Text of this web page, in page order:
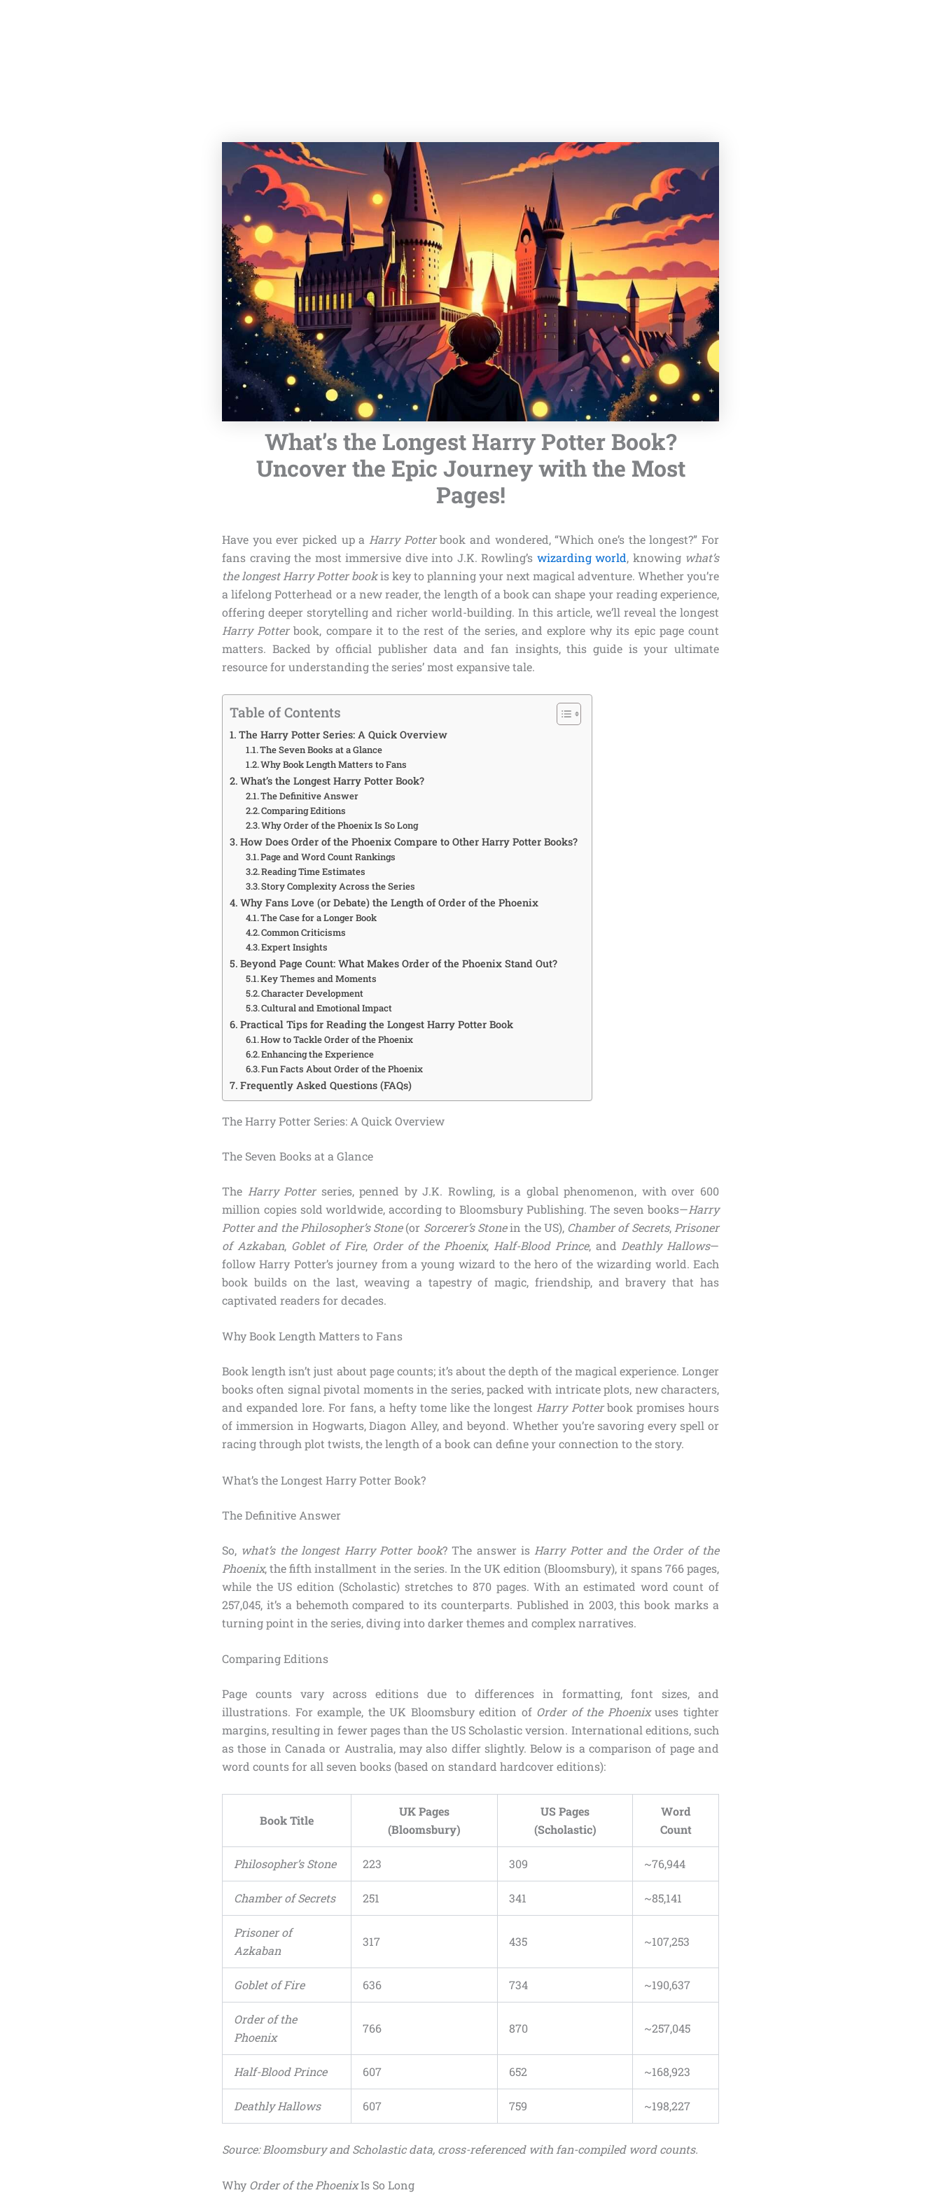
What’s the Longest Harry Potter Book?
Uncover the Epic Journey with the Most
Pages!
Have you ever picked up a Harry Potterbook and wondered, “Which one’s the longest?” For
fans craving the most immersive dive into J.K. Rowling’s wizarding world, knowing what’s
the longest Harry Potter bookis key to planning your next magical adventure. Whether you’re
a lifelong Potterhead or a new reader, the length of a book can shape your reading experience,
offering deeper storytelling and richer world-building. In this article, we’ll reveal the longest
Harry Potterbook, compare it to the rest of the series, and explore why its epic page count
matters. Backed by official publisher data and fan insights, this guide is your ultimate
resource for understanding the series’ most expansive tale.
Table of Contents
The Harry Potter Series: A Quick Overview
The Seven Books at a Glance
Why Book Length Matters to Fans
What’s the Longest Harry Potter Book?
The Definitive Answer
Comparing Editions
Why Order of the Phoenix Is So Long
How Does Order of the Phoenix Compare to Other Harry Potter Books?
Page and Word Count Rankings
Reading Time Estimates
Story Complexity Across the Series
Why Fans Love (or Debate) the Length of Order of the Phoenix
The Case for a Longer Book
Common Criticisms
Expert Insights
Beyond Page Count: What Makes Order of the Phoenix Stand Out?
Key Themes and Moments
Character Development
Cultural and Emotional Impact
Practical Tips for Reading the Longest Harry Potter Book
How to Tackle Order of the Phoenix
Enhancing the Experience
Fun Facts About Order of the Phoenix
Frequently Asked Questions (FAQs)
The Harry Potter Series: A Quick Overview
The Seven Books at a Glance
The Harry Potterseries, penned by J.K. Rowling, is a global phenomenon, with over 600
million copies sold worldwide, according to Bloomsbury Publishing. The seven books—Harry
Potter and the Philosopher’s Stone(or Sorcerer’s Stonein the US), Chamber of Secrets, Prisoner
of Azkaban, Goblet of Fire, Order of the Phoenix, Half-Blood Prince, and Deathly Hallows—
follow Harry Potter’s journey from a young wizard to the hero of the wizarding world. Each
book builds on the last, weaving a tapestry of magic, friendship, and bravery that has
captivated readers for decades.
Why Book Length Matters to Fans
Book length isn’t just about page counts; it’s about the depth of the magical experience. Longer
books often signal pivotal moments in the series, packed with intricate plots, new characters,
and expanded lore. For fans, a hefty tome like the longest Harry Potterbook promises hours
of immersion in Hogwarts, Diagon Alley, and beyond. Whether you’re savoring every spell or
racing through plot twists, the length of a book can define your connection to the story.
What’s the Longest Harry Potter Book?
The Definitive Answer
So, what’s the longest Harry Potter book? The answer is Harry Potter and the Order of the
Phoenix, the fifth installment in the series. In the UK edition (Bloomsbury), it spans 766 pages,
while the US edition (Scholastic) stretches to 870 pages. With an estimated word count of
257,045, it’s a behemoth compared to its counterparts. Published in 2003, this book marks a
turning point in the series, diving into darker themes and complex narratives.
Comparing Editions
Page counts vary across editions due to differences in formatting, font sizes, and
illustrations. For example, the UK Bloomsbury edition of Order of the Phoenixuses tighter
margins, resulting in fewer pages than the US Scholastic version. International editions, such
as those in Canada or Australia, may also differ slightly. Below is a comparison of page and
word counts for all seven books (based on standard hardcover editions):
Book Title
UK Pages
(Bloomsbury)
US Pages
(Scholastic)
Word
Count
Philosopher’s Stone 223 309 ~76,944
Chamber of Secrets 251 341 ~85,141
Prisoner of
Azkaban
317 435 ~107,253
Goblet of Fire 636 734 ~190,637
Order of the
Phoenix
766 870 ~257,045
Half-Blood Prince 607 652 ~168,923
Deathly Hallows 607 759 ~198,227
Source: Bloomsbury and Scholastic data, cross-referenced with fan-compiled word counts.
Why Order of the PhoenixIs So Long